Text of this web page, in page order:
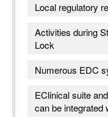
Local regulatory
Activities during
Lock
Numerous EDC
EClinical suite
can be integrated